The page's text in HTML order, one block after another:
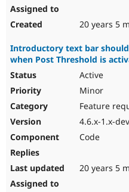
20 years 5
Introductory text bar
when Post Threshold is
Active
Minor
Feature
4.6.x-1.x-dev
Code
20 years 5